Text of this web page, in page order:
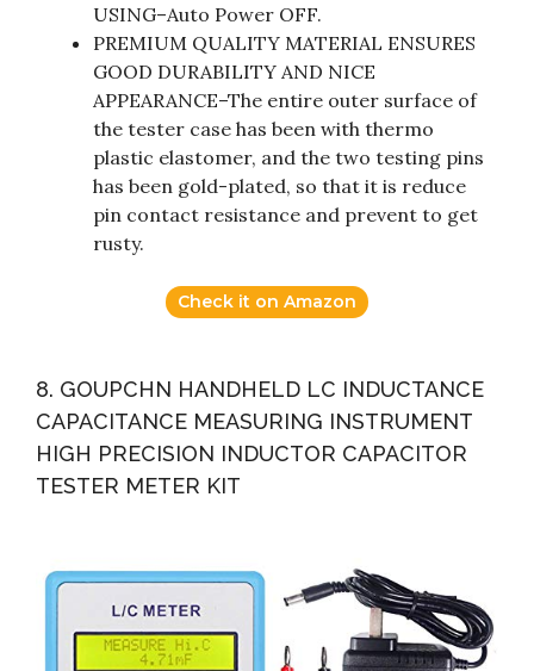
USING–Auto Power OFF.
PREMIUM QUALITY MATERIAL ENSURES
GOOD DURABILITY AND NICE
APPEARANCE–The entire outer surface of
the tester case has been with thermo
plastic elastomer, and the two testing pins
has been gold-plated, so that it is reduce
pin contact resistance and prevent to get
rusty.
Check it on Amazon
8. GOUPCHN HANDHELD LC INDUCTANCE
CAPACITANCE MEASURING INSTRUMENT
HIGH PRECISION INDUCTOR CAPACITOR
TESTER METER KIT